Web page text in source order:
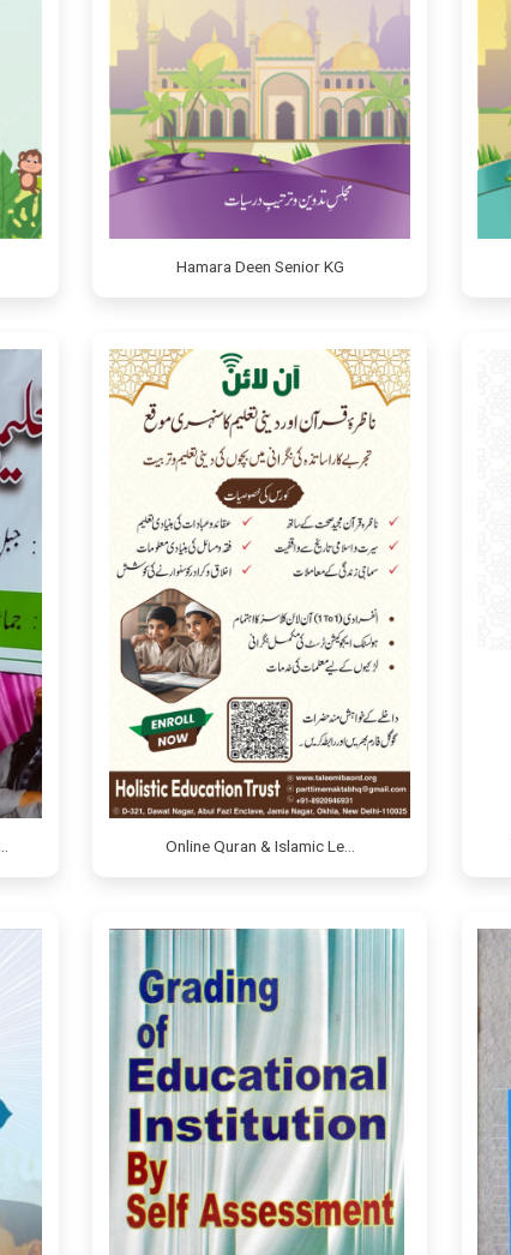
Hamara Deen Senior KG
Online Quran & Islamic Le…